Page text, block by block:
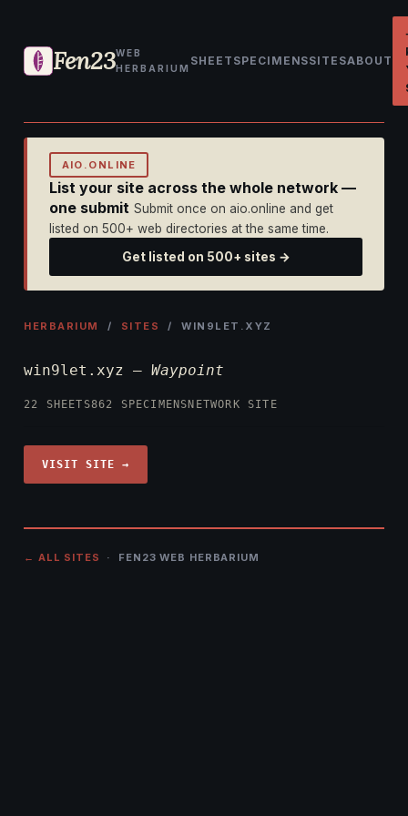
Fen23WEB
HERBARIUM
SHEET SPECIMENSSITESABOUT
AIO.ONLINE
List your site across the whole network —
one submit Submit once on aio.online and get
listed on 500+ web directories at the same time.
Get listed on 500+ sites →
HERBARIUM / SITES / WIN9LET.XYZ
win9let.xyz — Waypoint
22 SHEETS862 SPECIMENS NETWORK SITE
VISIT SITE →
← ALL SITES · FEN23 WEB HERBARIUM